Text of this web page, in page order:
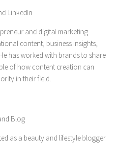
LinkedIn
and digital marketing
content, business insights,
has worked with brands to share
of how content creation can
in their field.
Blog
as a beauty and lifestyle blogger